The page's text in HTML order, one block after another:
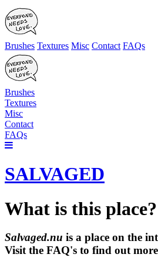
Brushes Textures Misc Contact FAQs
Brushes
Textures
Misc
Contact
FAQs
SALVAGED
What is this place?
Salvaged.nu is a place on the
Visit the FAQ's to find out